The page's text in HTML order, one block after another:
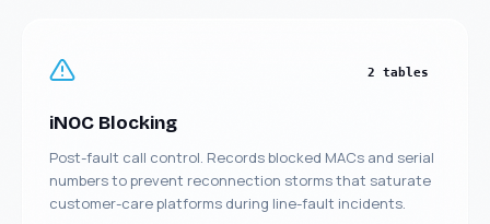
2 tables
iNOC Blocking
Post-fault call control. Records blocked MACs and serial
numbers to prevent reconnection storms that saturate
customer-care platforms during line-fault incidents.